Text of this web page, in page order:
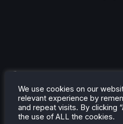
Controller support is also
though it does need some
We use cookies on our
relevant experience by
and repeat visits. By clicking
the use of ALL the cookies.